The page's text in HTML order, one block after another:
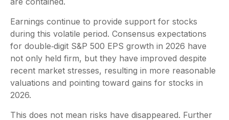
Earnings continue to provide support for stocks
during this volatile period. Consensus expectations
for double‑digit S&P 500 EPS growth in 2026 have
not only held firm, but they have improved despite
recent market stresses, resulting in more reasonable
valuations and pointing toward gains for stocks in
2026.
This does not mean risks have disappeared. Further